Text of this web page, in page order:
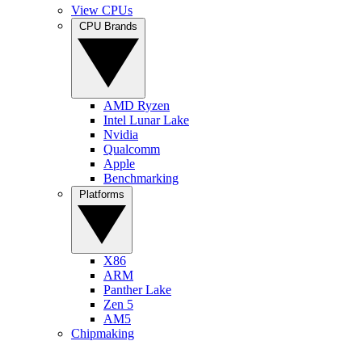
View CPUs
AMD Ryzen
Intel Lunar Lake
Nvidia
Qualcomm
Apple
Benchmarking
X86
ARM
Panther Lake
Zen 5
AM5
Chipmaking